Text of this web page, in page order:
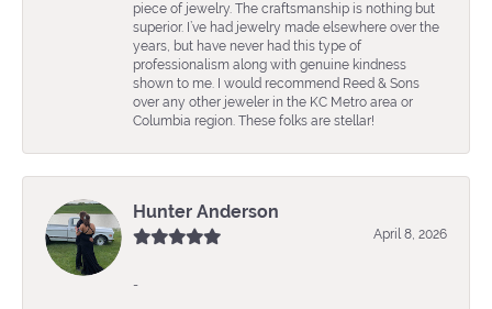
piece of jewelry. The craftsmanship is nothing but
superior. I’ve had jewelry made elsewhere over the
years, but have never had this type of
professionalism along with genuine kindness
shown to me. I would recommend Reed & Sons
over any other jeweler in the KC Metro area or
Columbia region. These folks are stellar!
Hunter Anderson
April 8, 2026
-